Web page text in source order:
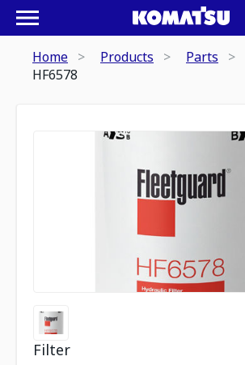
Home Products Parts
HF6578
Filter